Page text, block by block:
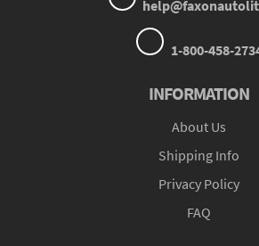
1-800-458-
INFORMATION
About Us
Shipping Info
Privacy Policy
FAQ